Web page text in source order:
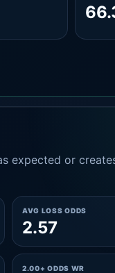
expected or
AVG LOSS ODDS
2.57
2.00+ ODDS WR